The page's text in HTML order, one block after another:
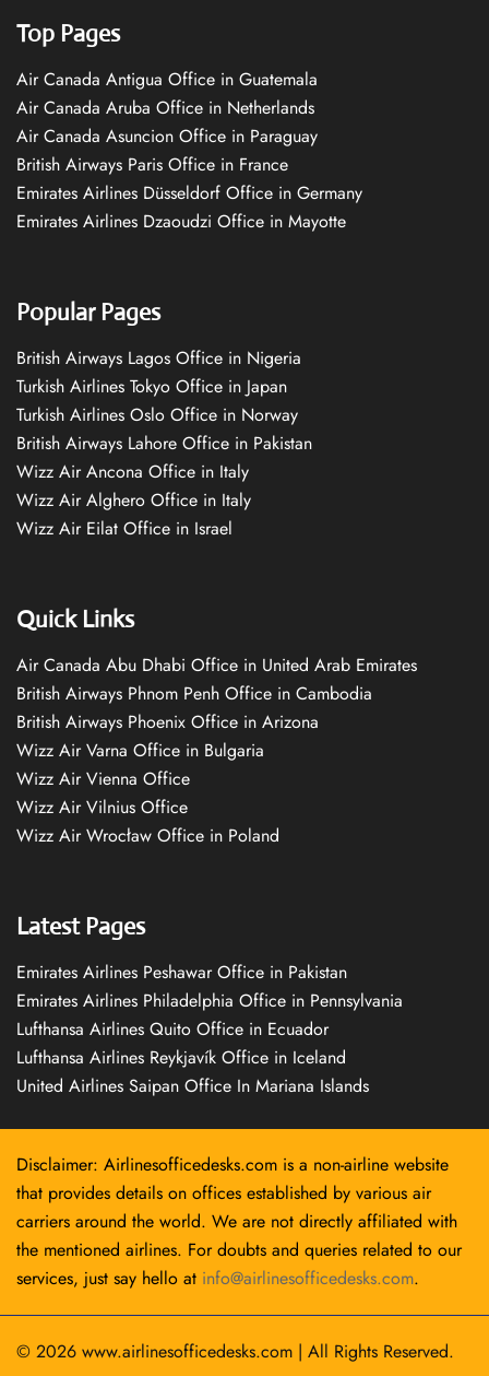
Top Pages
Air Canada Antigua Office in Guatemala
Air Canada Aruba Office in Netherlands
Air Canada Asuncion Office in Paraguay
British Airways Paris Office in France
Emirates Airlines Düsseldorf Office in Germany
Emirates Airlines Dzaoudzi Office in Mayotte
Popular Pages
British Airways Lagos Office in Nigeria
Turkish Airlines Tokyo Office in Japan
Turkish Airlines Oslo Office in Norway
British Airways Lahore Office in Pakistan
Wizz Air Ancona Office in Italy
Wizz Air Alghero Office in Italy
Wizz Air Eilat Office in Israel
Quick Links
Air Canada Abu Dhabi Office in United Arab Emirates
British Airways Phnom Penh Office in Cambodia
British Airways Phoenix Office in Arizona
Wizz Air Varna Office in Bulgaria
Wizz Air Vienna Office
Wizz Air Vilnius Office
Wizz Air Wrocław Office in Poland
Latest Pages
Emirates Airlines Peshawar Office in Pakistan
Emirates Airlines Philadelphia Office in Pennsylvania
Lufthansa Airlines Quito Office in Ecuador
Lufthansa Airlines Reykjavík Office in Iceland
United Airlines Saipan Office In Mariana Islands
Disclaimer: Airlinesofficedesks.com is a non-airline website
that provides details on offices established by various air
carriers around the world. We are not directly affiliated with
the mentioned airlines. For doubts and queries related to our
services, just say hello at info@airlinesofficedesks.com.
© 2026 www.airlinesofficedesks.com | All Rights Reserved.